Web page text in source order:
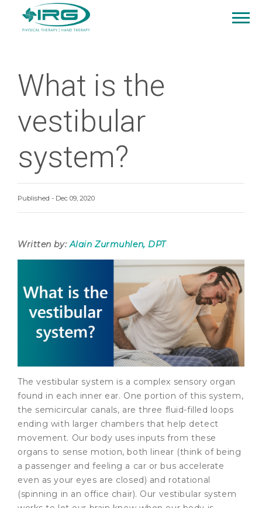
What is the
vestibular
system?
Published - Dec 09, 2020
Written by:Alain Zurmuhlen, DPT
The vestibular system is a complex sensory organ
found in each inner ear. One portion of this system,
the semicircular canals, are three fluid-filled loops
ending with larger chambers that help detect
movement. Our body uses inputs from these
organs to sense motion, both linear (think of being
a passenger and feeling a car or bus accelerate
even as your eyes are closed) and rotational
(spinning in an office chair). Our vestibular system